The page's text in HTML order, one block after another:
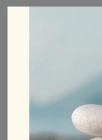
Browse
image
Thumbnail
Meme